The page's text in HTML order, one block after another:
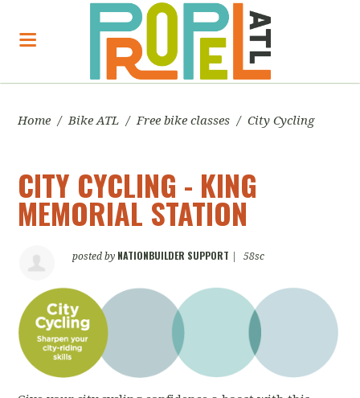
Home / Bike ATL / Free bike classes / City Cycling
CITY CYCLING - KING
MEMORIAL STATION
posted by NATIONBUILDER SUPPORT 58sc